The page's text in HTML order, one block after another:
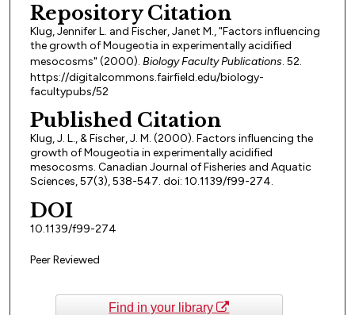
Repository Citation
Klug, Jennifer L. and Fischer, Janet M., "Factors influencing
the growth of Mougeotia in experimentally acidified
mesocosms" (2000). Biology Faculty Publications. 52.
https://digitalcommons.fairfield.edu/biology-
facultypubs/52
Published Citation
Klug, J. L., & Fischer, J. M. (2000). Factors influencing the
growth of Mougeotia in experimentally acidified
mesocosms. Canadian Journal of Fisheries and Aquatic
Sciences, 57(3), 538-547. doi: 10.1139/f99-274.
DOI
10.1139/f99-274
Peer Reviewed
Find in your library